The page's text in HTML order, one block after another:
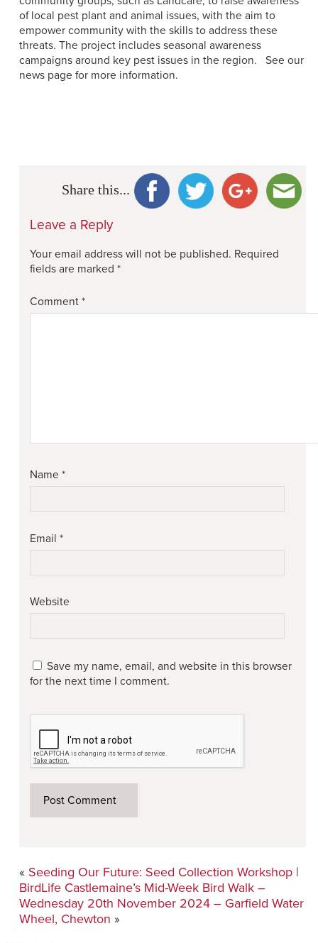
of local pest plant and animal issues, with the aim to
empower community with the skills to address these
threats. The project includes seasonal awareness
campaigns around key pest issues in the region.
See our
news page for more information.
Share this...
Leave a Reply
Your email address will not be published. Required
fields are marked *
Comment *
Name *
Email *
Website
Save my name, email, and website in this browser
for the next time I comment.
« Seeding Our Future: Seed Collection Workshop |
BirdLife Castlemaine’s Mid-Week Bird Walk –
Wednesday 20th November 2024 – Garfield Water
Wheel, Chewton »